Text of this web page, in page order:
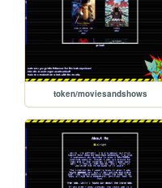
token/moviesandshows